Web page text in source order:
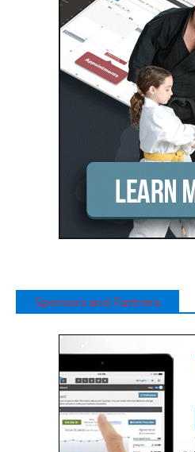
Sponsors and Partners